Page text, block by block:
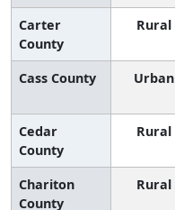
Carter
County
Rural
Cass County Urban
Cedar
County
Rural
Chariton
County
Rural